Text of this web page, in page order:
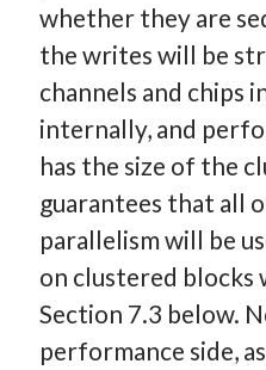
whether they are
the writes will be
channels and chips
internally, and
has the size of the
guarantees that all
parallelism will be
on clustered blocks
Section 7.3 below.
performance side,